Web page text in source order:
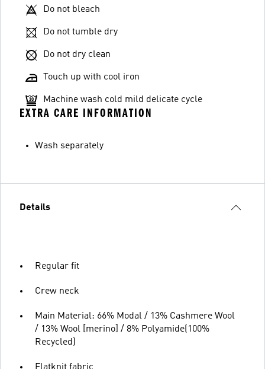
Do not bleach
Do not tumble dry
Do not dry clean
Touch up with cool iron
Machine wash cold mild delicate cycle
EXTRA CARE INFORMATION
Wash separately
Details
Regular fit
Crew neck
Main Material: 66% Modal / 13% Cashmere Wool
/ 13% Wool [merino] / 8% Polyamide(100%
Recycled)